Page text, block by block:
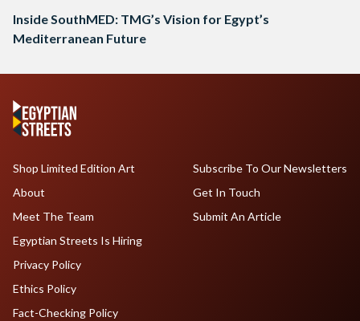
Inside SouthMED: TMG’s Vision for Egypt’s
Mediterranean Future
Shop Limited Edition Art
About
Meet The Team
Egyptian Streets Is Hiring
Subscribe To Our Newsletters
Get In Touch
Submit An Article
Privacy Policy
Ethics Policy
Fact-Checking Policy